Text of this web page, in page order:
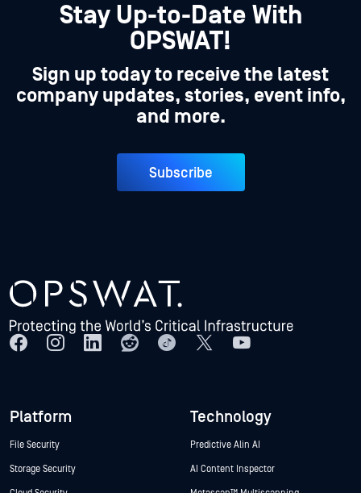
Stay Up-to-Date With
OPSWAT!
Sign up today to receive the latest
company updates, stories, event info,
and more.
Subscribe
Platform
File Security
Storage Security
Technology
Predictive Alin AI
AI Content Inspector